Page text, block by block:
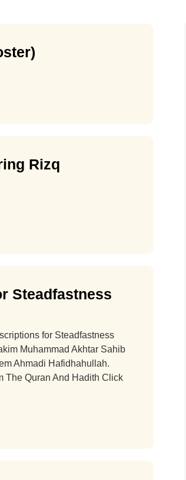
Rizq
Steadfastness
for Steadfastness
Muhammad Akhtar Sahib
Ahmadi Hafidhahullah.
The Quran And Hadith Click